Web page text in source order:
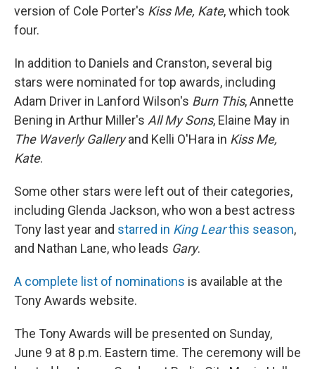
version of Cole Porter's Kiss Me, Kate, which took
four.
In addition to Daniels and Cranston, several big
stars were nominated for top awards, including
Adam Driver in Lanford Wilson's Burn This, Annette
Bening in Arthur Miller's All My Sons, Elaine May in
The Waverly Galleryand Kelli O'Hara in Kiss Me,
Kate.
Some other stars were left out of their categories,
including Glenda Jackson, who won a best actress
Tony last year and starred in King Learthis season,
and Nathan Lane, who leads Gary.
A complete list of nominations is available at the
Tony Awards website.
The Tony Awards will be presented on Sunday,
June 9 at 8 p.m. Eastern time. The ceremony will be